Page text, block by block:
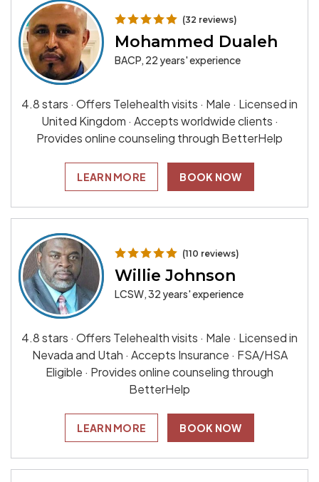
(32 reviews)
Mohammed Dualeh
BACP, 22 years' experience
4.8 stars · Offers Telehealth visits · Male · Licensed in
United Kingdom · Accepts worldwide clients ·
Provides online counseling through BetterHelp
LEARN MORE BOOK NOW
(110 reviews)
Willie Johnson
LCSW, 32 years' experience
4.8 stars · Offers Telehealth visits · Male · Licensed in
Nevada and Utah · Accepts Insurance · FSA/HSA
Eligible · Provides online counseling through
BetterHelp
LEARN MORE BOOK NOW